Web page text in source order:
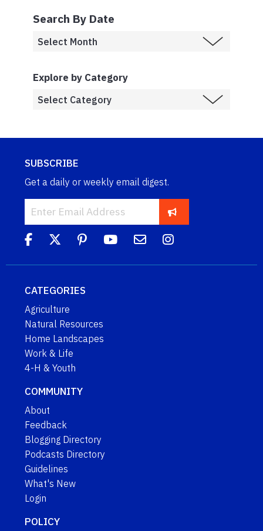
Search By Date
Explore by Category
SUBSCRIBE
Get a daily or weekly email digest.
CATEGORIES
Agriculture
Natural Resources
Home Landscapes
Work & Life
4-H & Youth
COMMUNITY
About
Feedback
Blogging Directory
Podcasts Directory
Guidelines
What's New
Login
POLICY